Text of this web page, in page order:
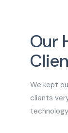
Our
We kept
clients